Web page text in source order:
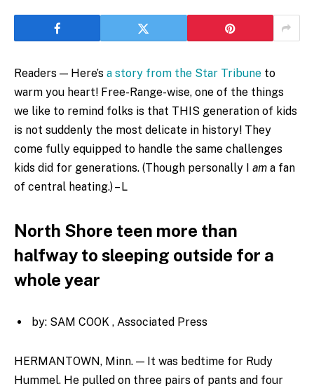
Readers — Here’s a story from the Star Tribune to
warm you heart! Free-Range-wise, one of the things
we like to remind folks is that THIS generation of kids
is not suddenly the most delicate in history! They
come fully equipped to handle the same challenges
kids did for generations. (Though personally I am a fan
of central heating.) – L
North Shore teen more than
halfway to sleeping outside for a
whole year
by: SAM COOK , Associated Press
HERMANTOWN, Minn. — It was bedtime for Rudy
Hummel. He pulled on three pairs of pants and four